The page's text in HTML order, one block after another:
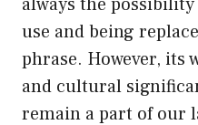
use and being
phrase. However, its
and cultural
remain a part of our